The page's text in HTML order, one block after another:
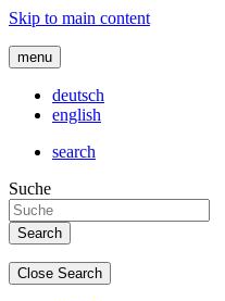
Skip to main content
menu
deutsch
english
search
Suche
Close Search